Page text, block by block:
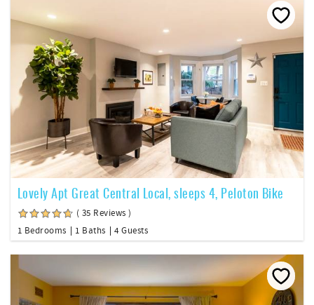
Lovely Apt Great Central Local, sleeps 4, Peloton Bike
( 35 Reviews )
1 Bedrooms
1 Baths 4 Guests